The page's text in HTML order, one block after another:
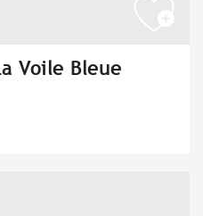
Voile Bleue